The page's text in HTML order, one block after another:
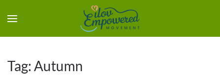
Tag:Autumn